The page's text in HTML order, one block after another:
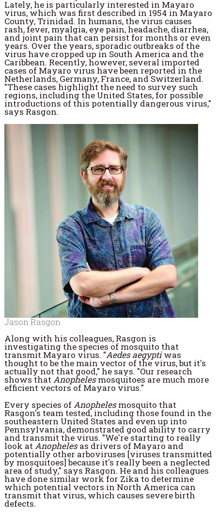
Lately, he is particularly interested in Mayaro
virus, which was first described in 1954 in Mayaro
County, Trinidad. In humans, the virus causes
rash, fever, myalgia, eye pain, headache, diarrhea,
and joint pain that can persist for months or even
years. Over the years, sporadic outbreaks of the
virus have cropped up in South America and the
Caribbean. Recently, however, several imported
cases of Mayaro virus have been reported in the
Netherlands, Germany, France, and Switzerland.
"These cases highlight the need to survey such
regions, including the United States, for possible
introductions of this potentially dangerous virus,"
says Rasgon.
Jason Rasgon
Along with his colleagues, Rasgon is
investigating the species of mosquito that
transmit Mayaro virus. "Aedes aegyptiwas
thought to be the main vector of the virus, but it's
actually not that good," he says. "Our research
shows thatAnophelesmosquitoes are much more
efficient vectors of Mayaro virus."
Every species ofAnophelesmosquito that
Rasgon's team tested, including those found in the
southeastern United States and even up into
Pennsylvania, demonstrated good ability to carry
and transmit the virus. "We're starting to really
look atAnophelesas drivers of Mayaro and
potentially other arboviruses [viruses transmitted
by mosquitoes] because it's really been a neglected
area of study," says Rasgon. He and his colleagues
have done similar work for Zika to determine
which potential vectors in North America can
transmit that virus, which causes severe birth
defects.